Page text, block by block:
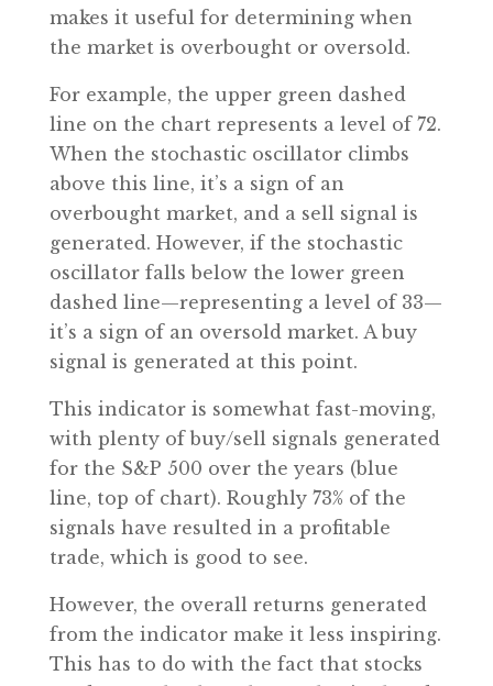
makes it useful for determining when
the market is overbought or oversold.
For example, the upper green dashed
line on the chart represents a level of 72.
When the stochastic oscillator climbs
above this line, it’s a sign of an
overbought market, and a sell signal is
generated. However, if the stochastic
oscillator falls below the lower green
dashed line—representing a level of 33—
it’s a sign of an oversold market. A buy
signal is generated at this point.
This indicator is somewhat fast-moving,
with plenty of buy/sell signals generated
for the S&P 500 over the years (blue
line, top of chart). Roughly 73% of the
signals have resulted in a profitable
trade, which is good to see.
However, the overall returns generated
from the indicator make it less inspiring.
This has to do with the fact that stocks